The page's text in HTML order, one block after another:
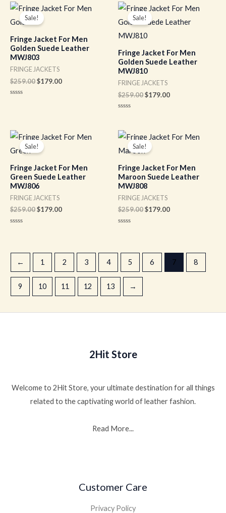
of
5
of
5
Sale!
Fringe Jacket For Men
Golden Suede Leather
MWJ803
FRINGE JACKETS
$259.00
Original
price
was:
$179.00
Current
price
Sale!
Fringe Jacket For Men
Golden Suede Leather
MWJ810
FRINGE JACKETS
$259.00
Original
price
was:
$259.00.
$179.00
Current
price
is:
of
5
Sale!
Fringe Jacket For Men
Green Suede Leather
MWJ806
FRINGE JACKETS
$259.00
Original
price
was:
$179.00
Current
price
5
Sale!
Fringe Jacket For Men
Maroon Suede Leather
MWJ808
FRINGE JACKETS
$259.00
Original
price
was:
$179.00
Current
price
5
← 1 2 3 4 5 6 7 8
9 10 11 12 13 →
2Hit Store
Welcome to 2Hit Store, your ultimate destination for all things
related to the captivating world of leather fashion.
Read More...
Customer Care
Privacy Policy